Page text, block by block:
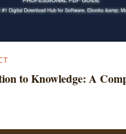
to Knowledge: A